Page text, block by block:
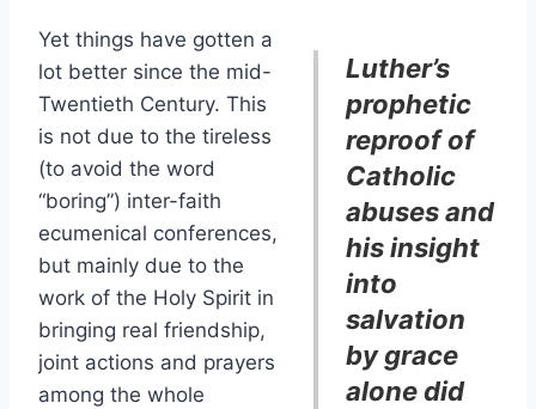
Luther’s
prophetic
reproof of
Catholic
abuses and
his insight
into
salvation
by grace
alone did
Yet things have gotten a
lot better since the mid-
Twentieth Century. This
is not due to the tireless
(to avoid the word
“boring”) inter-faith
ecumenical conferences,
but mainly due to the
work of the Holy Spirit in
bringing real friendship,
joint actions and prayers
among the whole